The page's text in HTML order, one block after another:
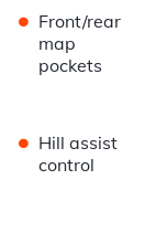
• Front/rear
map
pockets
• Hill assist
control